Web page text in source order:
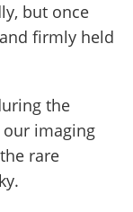
but once
firmly held
the
imaging
rare